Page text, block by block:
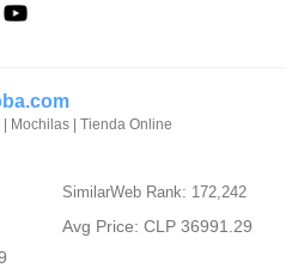
Mochilas | Tienda Online
SimilarWeb Rank: 172,242
Avg Price: CLP 36991.29